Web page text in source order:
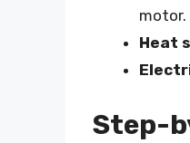
motor.
Heat
Step-